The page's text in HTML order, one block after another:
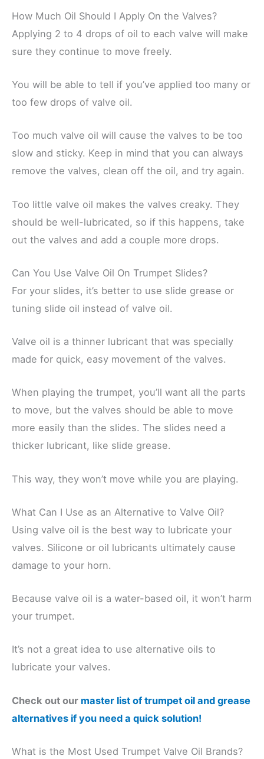
How Much Oil Should I Apply On the Valves?
Applying 2 to 4 drops of oil to each valve will make
sure they continue to move freely.
You will be able to tell if you’ve applied too many or
too few drops of valve oil.
Too much valve oil will cause the valves to be too
slow and sticky. Keep in mind that you can always
remove the valves, clean off the oil, and try again.
Too little valve oil makes the valves creaky. They
should be well-lubricated, so if this happens, take
out the valves and add a couple more drops.
Can You Use Valve Oil On Trumpet Slides?
For your slides, it’s better to use slide grease or
tuning slide oil instead of valve oil.
Valve oil is a thinner lubricant that was specially
made for quick, easy movement of the valves.
When playing the trumpet, you’ll want all the parts
to move, but the valves should be able to move
more easily than the slides. The slides need a
thicker lubricant, like slide grease.
This way, they won’t move while you are playing.
What Can I Use as an Alternative to Valve Oil?
Using valve oil is the best way to lubricate your
valves. Silicone or oil lubricants ultimately cause
damage to your horn.
Because valve oil is a water-based oil, it won’t harm
your trumpet.
It’s not a great idea to use alternative oils to
lubricate your valves.
Check out our master list of trumpet oil and grease
alternatives if you need a quick solution!
What is the Most Used Trumpet Valve Oil Brands?